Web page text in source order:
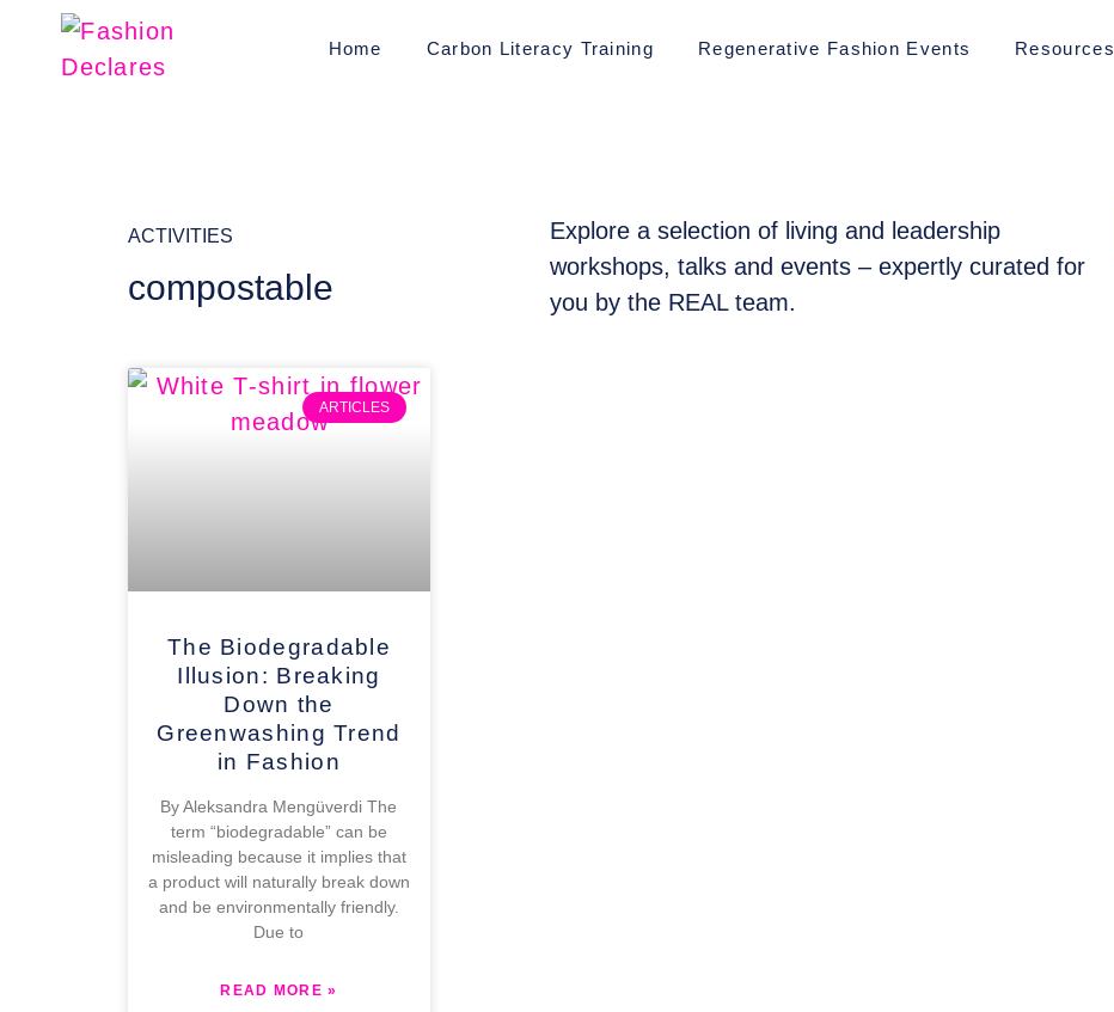
Home Carbon Literacy Training Regenerative Fashion Events Resources
ACTIVITIES
compostable
Explore a selection of living and leadership
workshops, talks and events – expertly curated for
you by the REAL team.
ARTICLES
The Biodegradable
Illusion: Breaking
Down the
Greenwashing Trend
in Fashion
By Aleksandra Mengüverdi The
term “biodegradable” can be
misleading because it implies that
a product will naturally break down
and be environmentally friendly.
Due to
READ MORE »